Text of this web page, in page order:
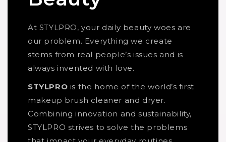
At STYLPRO, your daily beauty woes are
our problem. Everything we create
stems from real people’s issues and is
always invented with love.
STYLPRO is the home of the world’s first
makeup brush cleaner and dryer.
Combining innovation and sustainability,
STYLPRO strives to solve the problems